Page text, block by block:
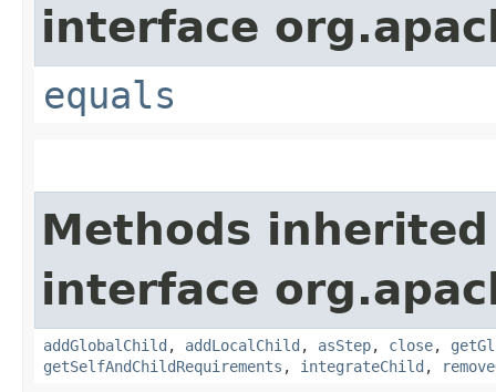
interface
equals
Methods
interface
addGlobalChild , addLocalChild , asStep, close,
getSelfAndChildRequirements , integrateChild ,